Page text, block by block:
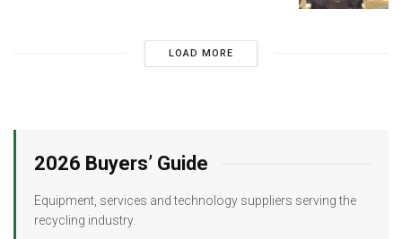
LOAD MORE
2026 Buyers’ Guide
Equipment, services and technology suppliers serving the
recycling industry.